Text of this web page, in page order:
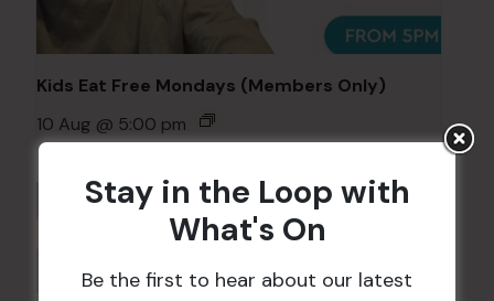
Kids Eat Free Mondays (Members Only)
10 Aug @ 5:00 pm
Stay in the Loop with
What's On
Be the first to hear about our latest